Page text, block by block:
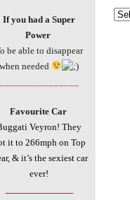
If you had a Super
Power
be able to disappear
when needed
Favourite Car
Veyron! They
it to 266mph on Top
& it’s the sexiest car
ever!